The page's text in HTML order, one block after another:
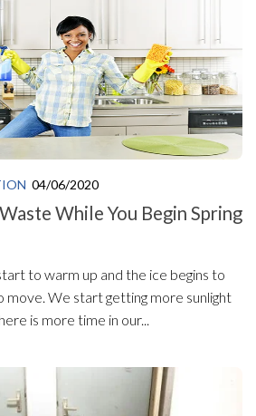
04/06/2020
While You Begin Spring
to warm up and the ice begins to
move. We start getting more sunlight
is more time in our...